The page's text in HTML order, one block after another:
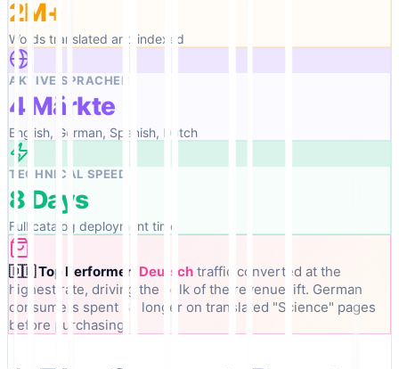
2M+
Words translated and indexed
AKTIVE SPRACHEN
4 Märkte
English, German, Spanish, Dutch
TECHNICAL SPEED
8 Days
Full catalog deployment time
🇩🇪 Top Performer: Deutsch traffic converted at the
highest rate, driving the bulk of the revenue lift. German
consumers spent 3x longer on translated "Science" pages
before purchasing.